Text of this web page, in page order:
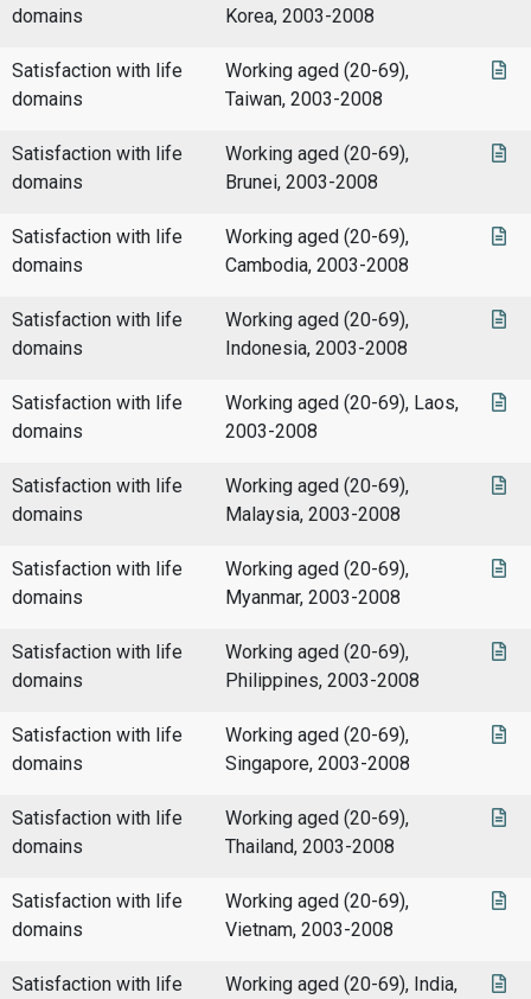
domains
Korea, 2003-2008
Satisfaction with life
domains
Working aged (20-69),
Taiwan, 2003-2008
Satisfaction with life
domains
Working aged (20-69),
Brunei, 2003-2008
Satisfaction with life
domains
Working aged (20-69),
Cambodia, 2003-2008
Satisfaction with life
domains
Working aged (20-69),
Indonesia, 2003-2008
Satisfaction with life
domains
Working aged (20-69), Laos,
2003-2008
Satisfaction with life
domains
Working aged (20-69),
Malaysia, 2003-2008
Satisfaction with life
domains
Working aged (20-69),
Myanmar, 2003-2008
Satisfaction with life
domains
Working aged (20-69),
Philippines, 2003-2008
Satisfaction with life
domains
Working aged (20-69),
Singapore, 2003-2008
Satisfaction with life
domains
Working aged (20-69),
Thailand, 2003-2008
Satisfaction with life
domains
Working aged (20-69),
Vietnam, 2003-2008
Satisfaction with life
Working aged (20-69), India,